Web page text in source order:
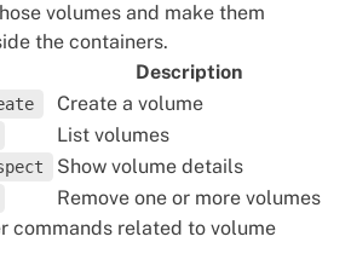
volumes and make them
the containers.
Description
Create a volume
List volumes
Show volume details
Remove one or more volumes
commands related to volume